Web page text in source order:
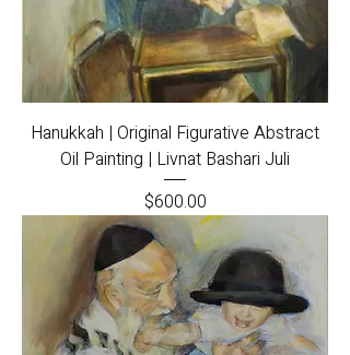
Hanukkah | Original Figurative Abstract
Oil Painting | Livnat Bashari Juli
Price
$600.00